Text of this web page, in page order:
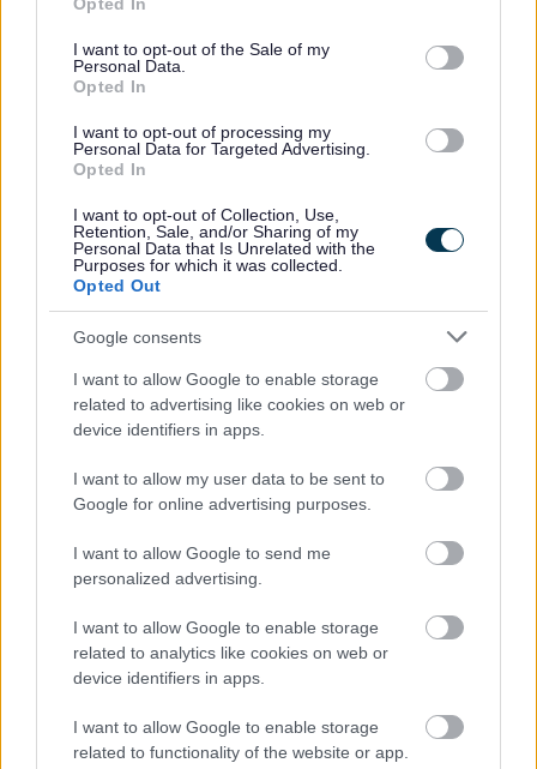
use your data for below specified purposes in below Google
consent section.
I want to opt-out of the Sale of my
Personal Data.
Opted In
I want to opt-out of processing my
Personal Data for Targeted Advertising.
Opted In
I want to opt-out of Collection, Use,
Retention, Sale, and/or Sharing of my
Personal Data that Is Unrelated with the
Purposes for which it was collected.
Opted Out
Google consents
I want to allow Google to enable storage
related to advertising like cookies on web or
device identifiers in apps.
I want to allow my user data to be sent to
Google for online advertising purposes.
I want to allow Google to send me
personalized advertising.
I want to allow Google to enable storage
related to analytics like cookies on web or
device identifiers in apps.
I want to allow Google to enable storage
related to functionality of the website or app.
Share this page on social media
Kingfisher Shopping Centre
5 George Walk
B97 4HB
(Behind Primark)
01527 64252
Legal Links
Accessibility
Cookies
Contacts A-Z
Privacy Policy